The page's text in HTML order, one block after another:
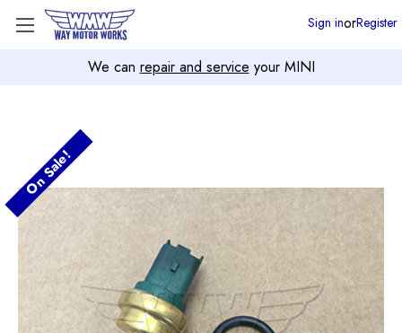
We can repair and service your MINI
Sign inorRegister
On Sale!